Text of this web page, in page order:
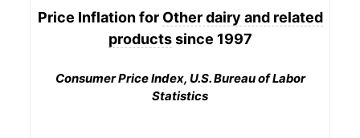
Price Inflation for Other dairy and related
productssince 1997
Consumer Price Index, U.S. Bureau of Labor
Statistics